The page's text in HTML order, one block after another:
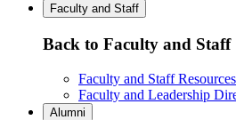
Faculty and Staff
Back to Faculty and Staff
Faculty and Staff Resources
Faculty and Leadership
Alumni